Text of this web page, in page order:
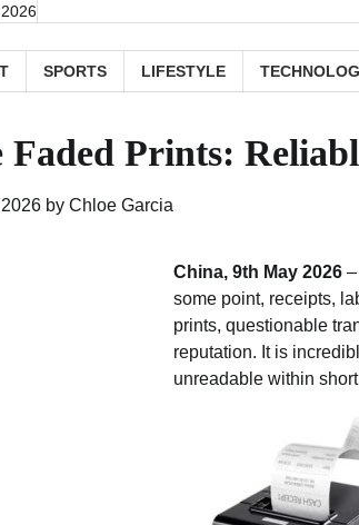
SPORTS LIFESTYLE
Faded Prints:
by Chloe Garcia
China, 9th May 2026
some point, receipts,
prints, questionable
reputation. It is
unreadable within